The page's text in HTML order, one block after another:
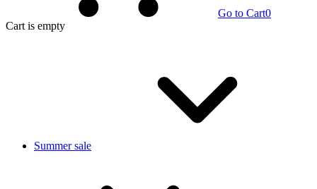
Go to Cart0
Cart is empty
Summer sale